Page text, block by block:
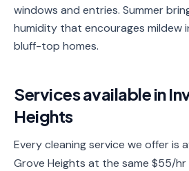
windows and entries. Summer
humidity that encourages mildew
bluff-top homes.
Services available in
Heights
Every cleaning service we offer is
Grove Heights at the same $55/